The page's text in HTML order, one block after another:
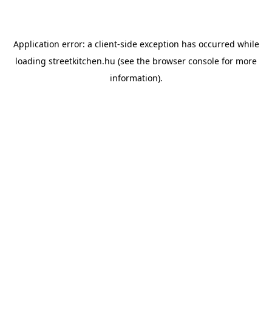
Application error: a client-side exception has occurred while
loading streetkitchen.hu (see the browser console for more
information).